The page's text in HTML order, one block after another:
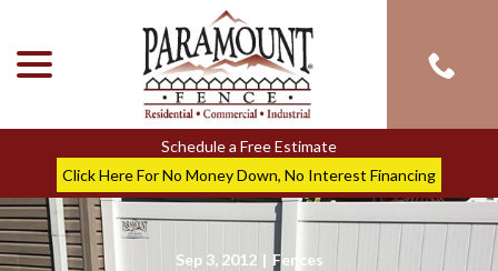
Content
Schedule a Free Estimate
Click Here For No Money Down, No Interest Financing
Sep 3, 2012 | Fences